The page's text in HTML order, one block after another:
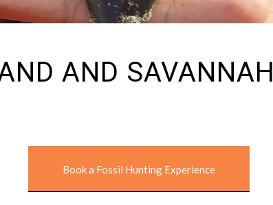
AND SAVANNAH
Book a Fossil Hunting Experience